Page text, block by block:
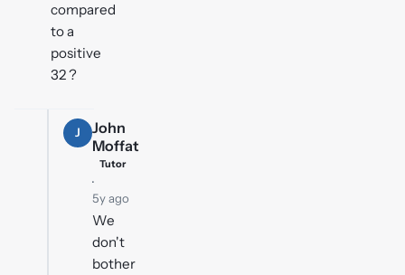
compared
to a
positive
32 ?
J
John
Moffat
Tutor
·
5y ago
We
don't
bother